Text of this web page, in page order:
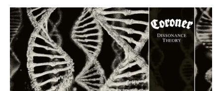
Power Pop
Power Violence
powerviolence
Prog Rock
Psychedelic Rock